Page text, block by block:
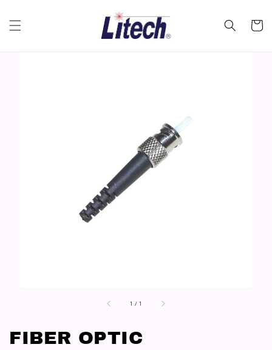
1 /1
FIBER OPTIC